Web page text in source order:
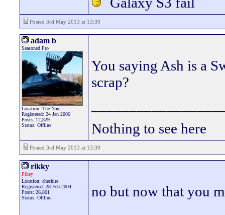
Posted 3rd May 2013 at 13:39
adam b
Seasoned Pro
Location: The Nam
Registered: 24 Jan 2006
Posts: 12,829
Status: Offline
You saying Ash is a
scrap?
Nothing to see here
Posted 3rd May 2013 at 13:39
rikky
Pikey
Location: cheshire
Registered: 28 Feb 2004
Posts: 26,801
Status: Offline
no but now that you